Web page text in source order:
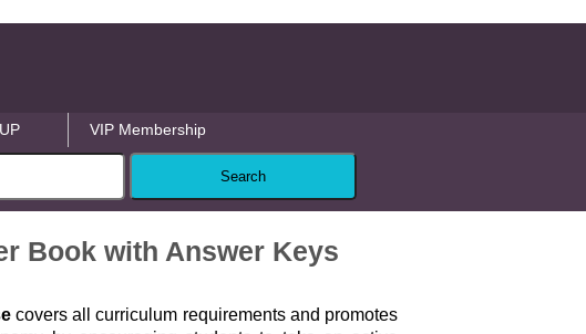
VIP Membership
Book with Answer Keys
covers all curriculum requirements and promotes